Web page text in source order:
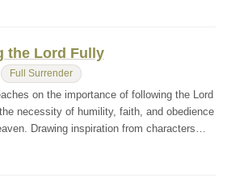
the Lord Fully
Full Surrender
on the importance of following the Lord
necessity of humility, faith, and obedience
Drawing inspiration from characters…